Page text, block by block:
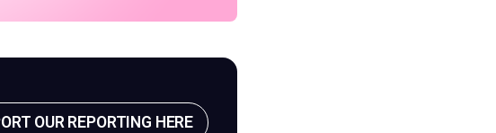
OUR REPORTING HERE